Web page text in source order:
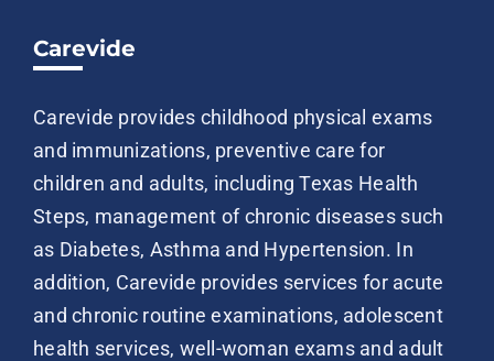
Carevide
Carevide provides childhood physical exams
and immunizations, preventive care for
children and adults, including Texas Health
Steps, management of chronic diseases such
as Diabetes, Asthma and Hypertension. In
addition, Carevide provides services for acute
and chronic routine examinations, adolescent
health services, well-woman exams and adult